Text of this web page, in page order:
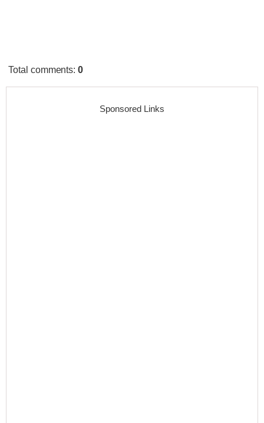
Total comments:0
Sponsored Links